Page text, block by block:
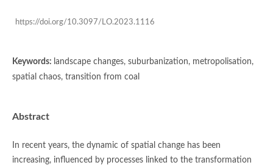
https://doi.org/10.3097/LO.2023.1116
Keywords: landscape changes, suburbanization, metropolisation,
spatial chaos, transition from coal
Abstract
In recent years, the dynamic of spatial change has been
increasing, influenced by processes linked to the transformation